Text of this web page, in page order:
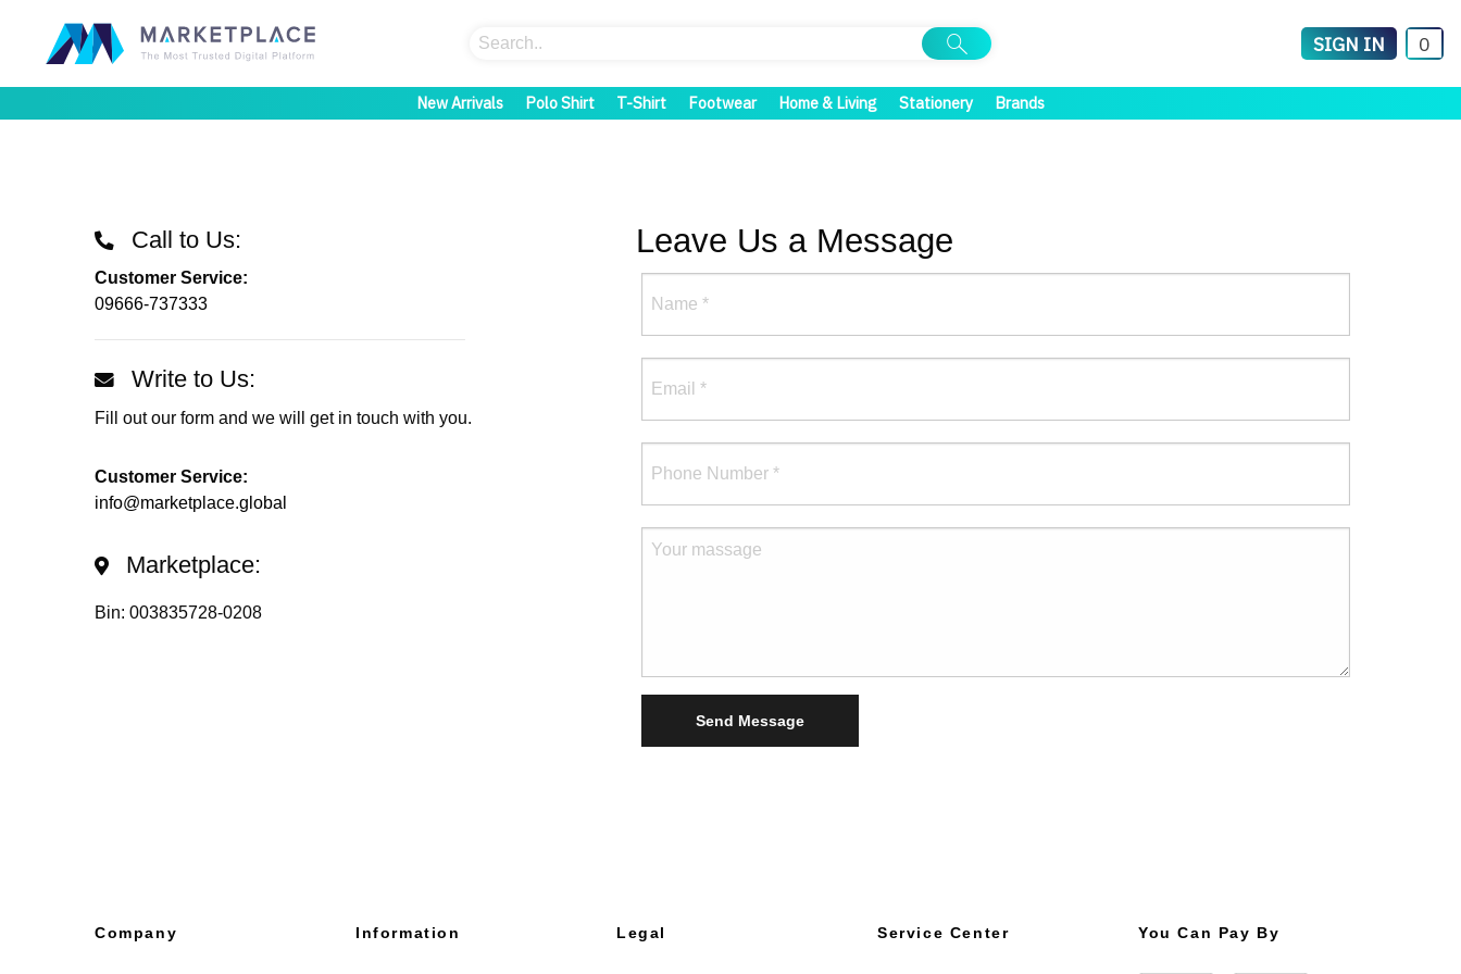
0
SIGN IN
New Arrivals Polo Shirt T-Shirt Footwear Home & Living Stationery Brands
Call to Us:
Customer Service:
09666-737333
Write to Us:
Fill out our form and we will get in touch with you.
Customer Service:
info@marketplace.global
Marketplace:
Bin: 003835728-0208
Leave Us a Message
Send Message
Company Information Legal Service Center You Can Pay By